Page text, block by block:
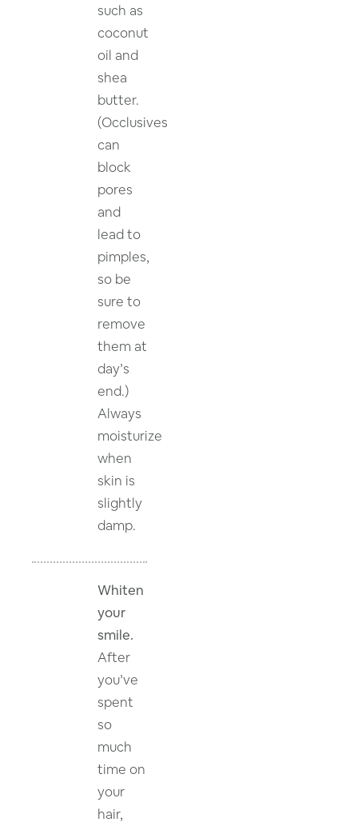
such as
coconut
oil and
shea
butter.
(Occlusives
can
block
pores
and
lead to
pimples,
so be
sure to
remove
them at
day’s
end.)
Always
moisturize
when
skin is
slightly
damp.
Whiten
your
smile.
After
you’ve
spent
so
much
time on
your
hair,